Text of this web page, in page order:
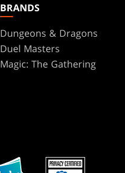
BRANDS
Dungeons & Dragons
Duel Masters
Magic: The Gathering